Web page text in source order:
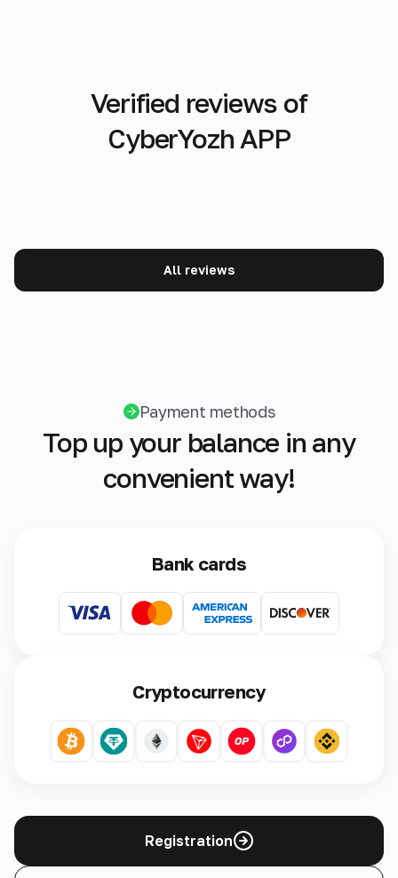
Verified reviews of
CyberYozh APP
All reviews
Payment methods
Top up your balance in any
convenient way!
Bank cards
Cryptocurrency
Registration